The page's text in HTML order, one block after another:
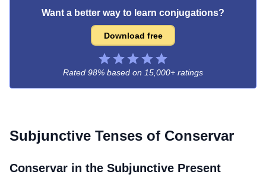
Want a better way to learn conjugations?
Download free
Rated 98% based on 15,000+ ratings
Subjunctive Tenses of Conservar
Conservar in the Subjunctive Present